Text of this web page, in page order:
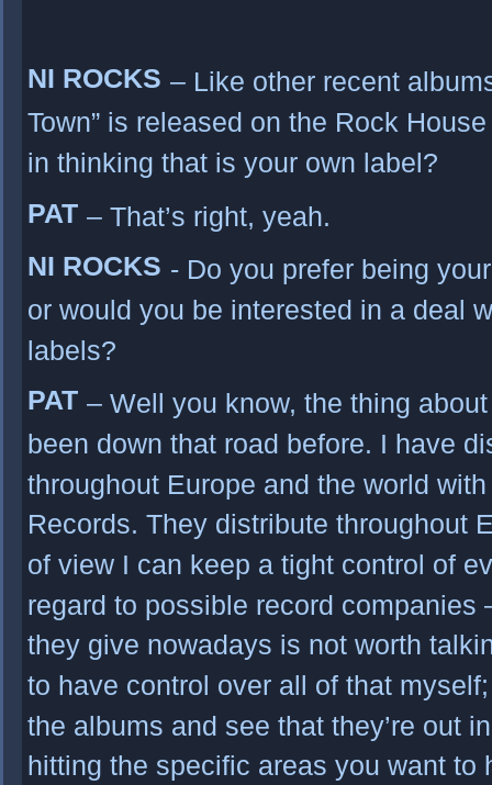
NI ROCKS – Like other recent
Town” is released on the Rock
in thinking that is your own label?
PAT – That’s right, yeah.
NI ROCKS - Do you prefer being
or would you be interested in a deal
labels?
PAT – Well you know, the thing
been down that road before. I have
throughout Europe and the world
Records. They distribute throughout
of view I can keep a tight control of
regard to possible record companies
they give nowadays is not worth
to have control over all of that
the albums and see that they’re out
hitting the specific areas you want to